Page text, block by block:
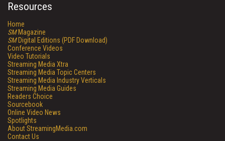
Resources
Home
SMMagazine
SMDigital Editions (PDF Download)
Conference Videos
Video Tutorials
Streaming Media Xtra
Streaming Media Topic Centers
Streaming Media Industry Verticals
Streaming Media Guides
Readers Choice
Sourcebook
Online Video News
Spotlights
About StreamingMedia.com
Contact Us